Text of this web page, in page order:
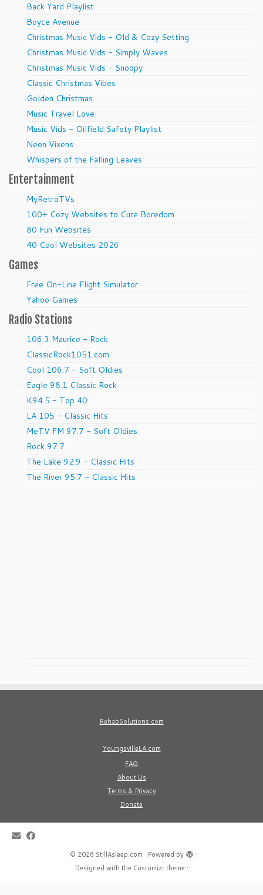
Back Yard Playlist
Boyce Avenue
Christmas Music Vids - Old & Cozy Setting
Christmas Music Vids - Simply Waves
Christmas Music Vids - Snoopy
Classic Christmas Vibes
Golden Christmas
Music Travel Love
Music Vids - Oilfield Safety Playlist
Neon Vixens
Whispers of the Falling Leaves
Entertainment
MyRetroTVs
100+ Cozy Websites to Cure Boredom
80 Fun Websites
40 Cool Websites 2026
Games
Free On-Line Flight Simulator
Yahoo Games
Radio Stations
106.3 Maurice - Rock
ClassicRock1051.com
Cool 106.7 - Soft Oldies
Eagle 98.1 Classic Rock
K94.5 - Top 40
LA 105 - Classic Hits
MeTV FM 97.7 - Soft Oldies
Rock 97.7
The Lake 92.9 - Classic Hits
The River 95.7 - Classic Hits
RehabSolutions.com
YoungsvilleLA.com
FAQ
About Us
Terms & Privacy
Donate
· © 2026 StillAsleep.com · Powered by
·
Designed with the Customizr theme ·